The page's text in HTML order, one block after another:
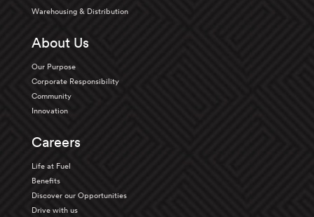
Warehousing & Distribution
About Us
Our Purpose
Corporate Responsibility
Community
Innovation
Careers
Life at Fuel
Benefits
Discover our Opportunities
Drive with us